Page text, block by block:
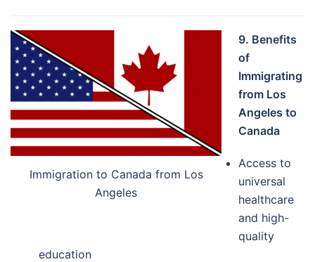
Immigration to Canada from Los
Angeles
9. Benefits
of
Immigrating
from Los
Angeles to
Canada
Access to
universal
healthcare
and high-
quality
education